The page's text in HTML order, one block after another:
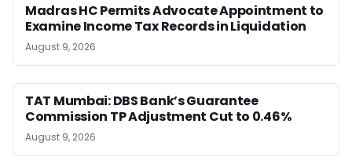
Madras HC Permits Advocate Appointment to
Examine Income Tax Records in Liquidation
August 9, 2026
TAT Mumbai: DBS Bank’s Guarantee
Commission TP Adjustment Cut to 0.46%
August 9, 2026